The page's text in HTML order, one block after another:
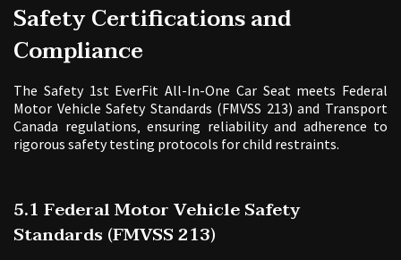
Safety Certifications and
Compliance
The Safety 1st EverFit All-In-One Car Seat meets Federal
Motor Vehicle Safety Standards (FMVSS 213) and Transport
Canada regulations‚ ensuring reliability and adherence to
rigorous safety testing protocols for child restraints.
5.1 Federal Motor Vehicle Safety
Standards (FMVSS 213)